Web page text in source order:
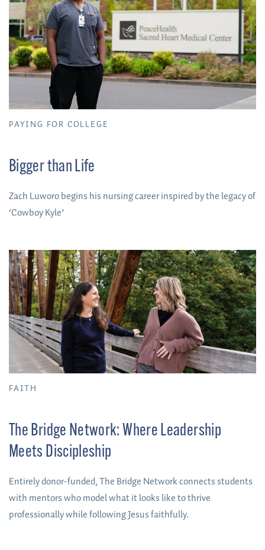
PAYING FOR COLLEGE
Bigger than Life
Zach Luworo begins his nursing career inspired by the legacy of
‘Cowboy Kyle’
FAITH
The Bridge Network: Where Leadership
Meets Discipleship
Entirely donor-funded, The Bridge Network connects students
with mentors who model what it looks like to thrive
professionally while following Jesus faithfully.